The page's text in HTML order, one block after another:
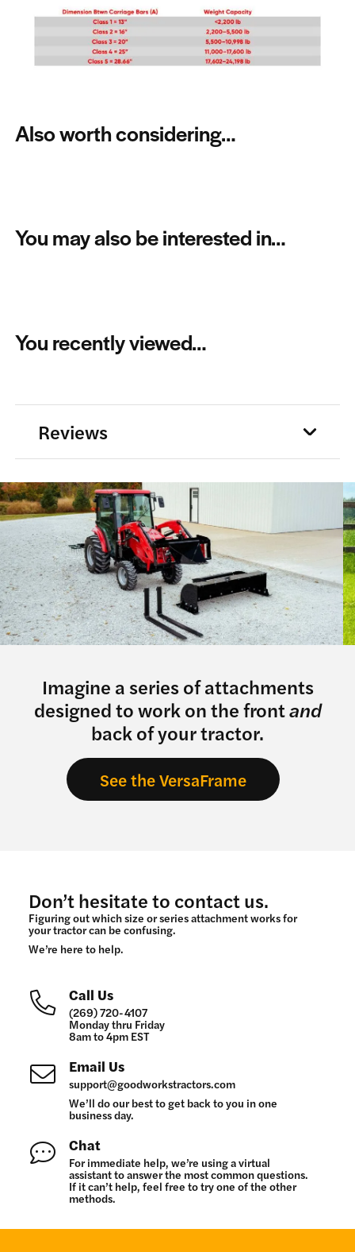
Also worth considering…
You may also be interested in…
You recently viewed…
Reviews
Imagine a series of attachments
designed to work on the frontand
back of your tractor.
See the VersaFrame
Don’t hesitate to contact us.
Figuring out which size or series attachment works for
your tractor can be confusing.
We’re here to help.
Call Us
(269) 720-4107
Monday thru Friday
8am to 4pm EST
Email Us
support@goodworkstractors.com
We’ll do our best to get back to you in one
business day.
Chat
For immediate help, we’re using a virtual
assistant to answer the most common questions.
If it can’t help, feel free to try one of the other
methods.